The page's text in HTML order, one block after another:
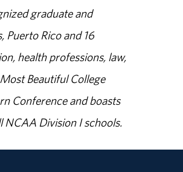
graduate and
Puerto Rico and 16
health professions, law,
Beautiful College
Conference and boasts
NCAA Division I schools.